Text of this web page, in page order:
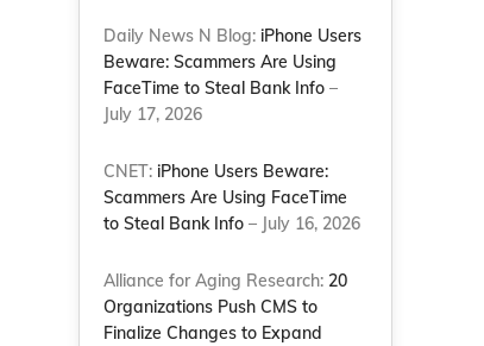
Daily News N Blog: iPhone Users
Beware: Scammers Are Using
FaceTime to Steal Bank Info –
July 17, 2026
CNET: iPhone Users Beware:
Scammers Are Using FaceTime
to Steal Bank Info – July 16, 2026
Alliance for Aging Research: 20
Organizations Push CMS to
Finalize Changes to Expand